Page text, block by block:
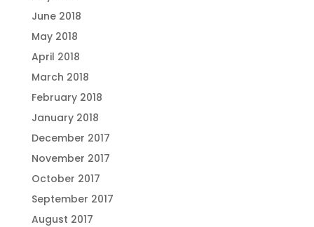
June 2018
May 2018
April 2018
March 2018
February 2018
January 2018
December 2017
November 2017
October 2017
September 2017
August 2017